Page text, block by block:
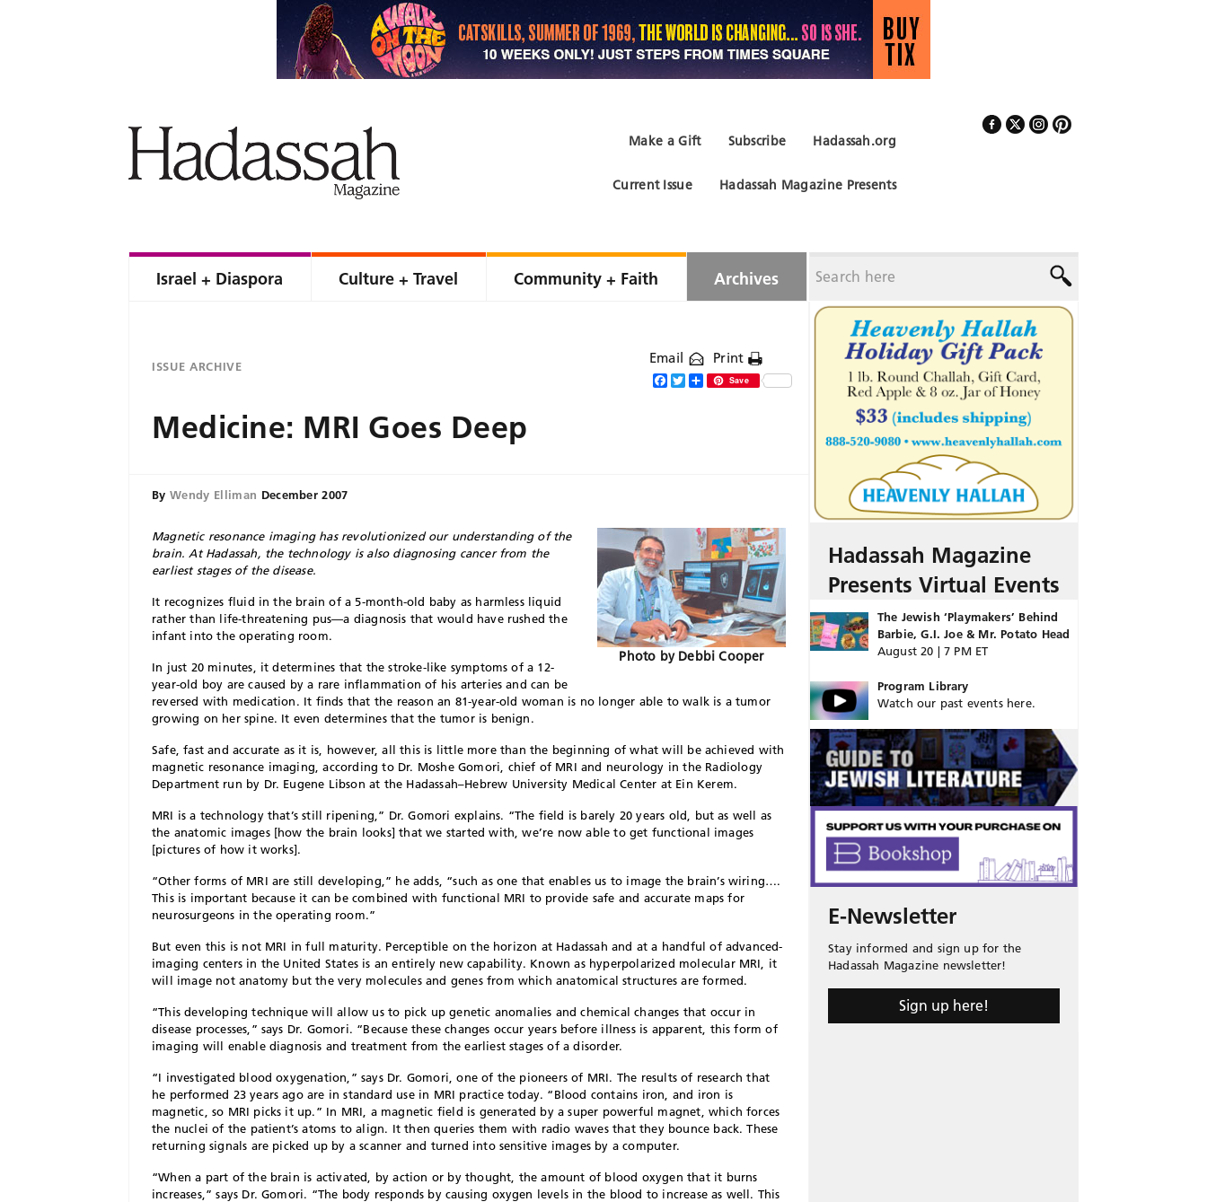
Hadassah.org
Subscribe
Make a Gift
Hadassah Magazine Presents
Current Issue
Israel + Diaspora Culture + Travel Community + Faith Archives
ISSUE ARCHIVE Email Print
Facebook
TwitterShareSave
Medicine: MRI Goes Deep
By Wendy Elliman December 2007
Photo by Debbi Cooper
Magnetic resonance imaging has revolutionized our understanding of the
brain. At Hadassah, the technology is also diagnosing cancer from the
earliest stages of the disease.
It recognizes fluid in the brain of a 5-month-old baby as harmless liquid
rather than life-threatening pus—a diagnosis that would have rushed the
infant into the operating room.
In just 20 minutes, it determines that the stroke-like symptoms of a 12-
year-old boy are caused by a rare inflammation of his arteries and can be
reversed with medication. It finds that the reason an 81-year-old woman is no longer able to walk is a tumor
growing on her spine. It even determines that the tumor is benign.
Safe, fast and accurate as it is, however, all this is little more than the beginning of what will be achieved with
magnetic resonance imaging, according to Dr. Moshe Gomori, chief of MRI and neurology in the Radiology
Department run by Dr. Eugene Libson at the Hadassah–Hebrew University Medical Center at Ein Kerem.
MRI is a technology that’s still ripening,” Dr. Gomori explains. “The field is barely 20 years old, but as well as
the anatomic images [how the brain looks] that we started with, we’re now able to get functional images
[pictures of how it works].
“Other forms of MRI are still developing,” he adds, “such as one that enables us to image the brain’s wiring….
This is important because it can be combined with functional MRI to provide safe and accurate maps for
neurosurgeons in the operating room.”
But even this is not MRI in full maturity. Perceptible on the horizon at Hadassah and at a handful of advanced-
imaging centers in the United States is an entirely new capability. Known as hyperpolarized molecular MRI, it
will image not anatomy but the very molecules and genes from which anatomical structures are formed.
“This developing technique will allow us to pick up genetic anomalies and chemical changes that occur in
disease processes,” says Dr. Gomori. “Because these changes occur years before illness is apparent, this form of
imaging will enable diagnosis and treatment from the earliest stages of a disorder.
“I investigated blood oxygenation,” says Dr. Gomori, one of the pioneers of MRI. The results of research that
he performed 23 years ago are in standard use in MRI practice today. “Blood contains iron, and iron is
magnetic, so MRI picks it up.” In MRI, a magnetic field is generated by a super powerful magnet, which forces
the nuclei of the patient’s atoms to align. It then queries them with radio waves that they bounce back. These
returning signals are picked up by a scanner and turned into sensitive images by a computer.
“When a part of the brain is activated, by action or by thought, the amount of blood oxygen that it burns
increases,” says Dr. Gomori. “The body responds by causing oxygen levels in the blood to increase as well. This
Hadassah Magazine
Presents Virtual Events
The Jewish ‘Playmakers’ Behind
Barbie, G.I. Joe & Mr. Potato Head
August 20 | 7 PM ET
Program Library
Watch our past events here.
E-Newsletter
Stay informed and sign up for the
Hadassah Magazine newsletter!
Sign up here!